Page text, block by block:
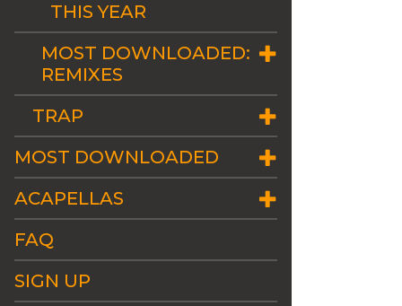
THIS YEAR
MOST DOWNLOADED:
REMIXES
TRAP
MOST DOWNLOADED
ACAPELLAS
FAQ
SIGN UP